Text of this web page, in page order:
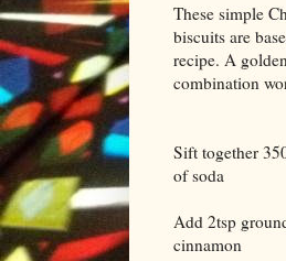
These simple
biscuits are
recipe. A
combination
Sift together
of soda
Add 2tsp
cinnamon